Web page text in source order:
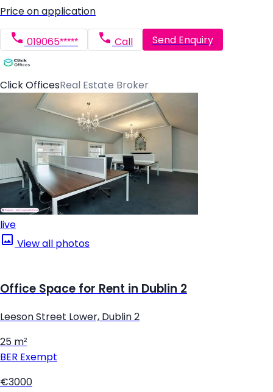
Price on application
019065***** Call Send Enquiry
Click OfficesReal Estate Broker
live
View all photos
Office Space for Rent in Dublin 2
Leeson Street Lower, Dublin 2
25 m²
BER Exempt
€3000